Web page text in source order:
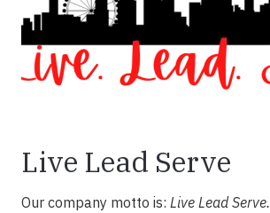
Live Lead Serve
Our company motto is: Live Lead Serve.